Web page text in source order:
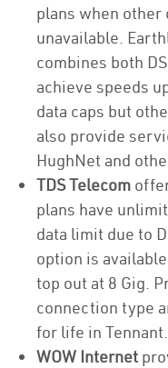
plans when
unavailable.
combines both
achieve speeds
data caps but
also provide
HughNet and
TDS Telecom
plans have
data limit due to
option is
top out at 8 Gig.
connection type
for life in
WOW Internet